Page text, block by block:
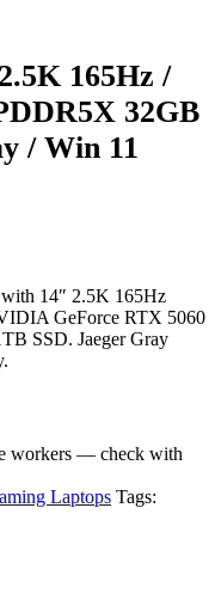
165Hz /
32GB
/ Win 11
14″ 2.5K 165Hz
GeForce RTX 5060
SSD. Jaeger Gray
workers — check with
Laptops Tags: